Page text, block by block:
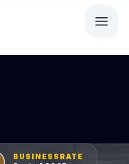
BUSINESSRATE